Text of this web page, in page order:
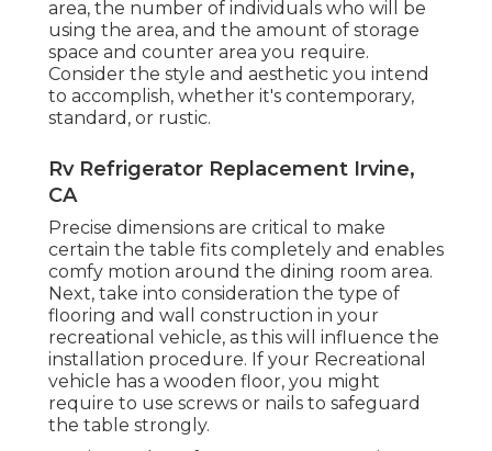
area, the number of individuals who will be
using the area, and the amount of storage
space and counter area you require.
Consider the style and aesthetic you intend
to accomplish, whether it's contemporary,
standard, or rustic.
Rv Refrigerator Replacement Irvine,
CA
Precise dimensions are critical to make
certain the table fits completely and enables
comfy motion around the dining room area.
Next, take into consideration the type of
flooring and wall construction in your
recreational vehicle, as this will influence the
installation procedure. If your Recreational
vehicle has a wooden floor, you might
require to use screws or nails to safeguard
the table strongly.